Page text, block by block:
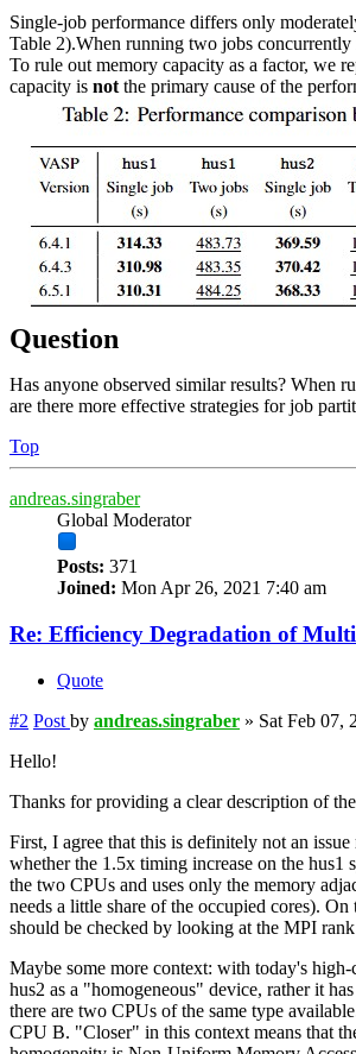
Single-job performance differs only
Table 2).When running two jobs concurrently
To rule out memory capacity as a factor, we
capacity is not the primary cause of the
Question
Has anyone observed similar results? When
are there more effective strategies for job
Top
andreas.singraber
Global Moderator
Posts: 371
Joined: Mon Apr 26, 2021 7:40 am
Re: Efficiency Degradation of
Quote
#2 Post by andreas.singraber » Sat Feb 07,
Hello!
Thanks for providing a clear description of
First, I agree that this is definitely not an
whether the 1.5x timing increase on the
the two CPUs and uses only the memory
needs a little share of the occupied cores).
should be checked by looking at the MPI
Maybe some more context: with today's
hus2 as a "homogeneous" device, rather it
there are two CPUs of the same type
CPU B. "Closer" in this context means that